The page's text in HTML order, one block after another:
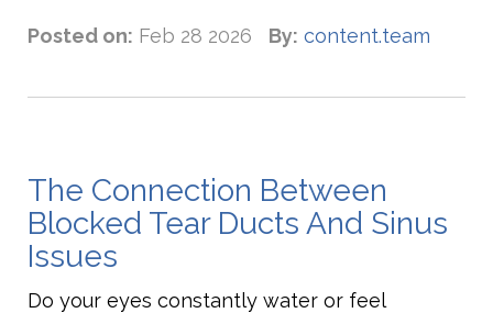
Posted on: Feb 28 2026 By: content.team
The Connection Between
Blocked Tear Ducts And Sinus
Issues
Do your eyes constantly water or feel